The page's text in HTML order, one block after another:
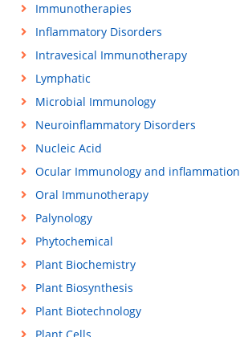
Immunotherapies
Inflammatory Disorders
Intravesical Immunotherapy
Lymphatic
Microbial Immunology
Neuroinflammatory Disorders
Nucleic Acid
Ocular Immunology and inflammation
Oral Immunotherapy
Palynology
Phytochemical
Plant Biochemistry
Plant Biosynthesis
Plant Biotechnology